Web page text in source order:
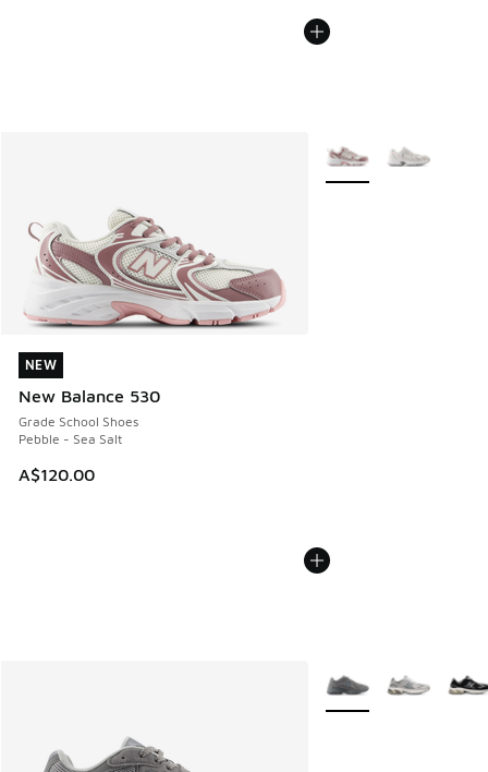
NEW
New Balance 530
Grade School Shoes
Pebble - Sea Salt
A$120.00
NEW
More Colors Available
More Colors Available